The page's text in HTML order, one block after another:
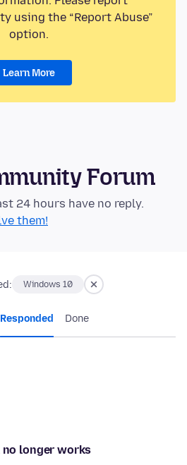
using the “Report Abuse”
option.
Learn More
Forum
24 hours have no reply.
them!
Windows 10
Responded Done
longer works